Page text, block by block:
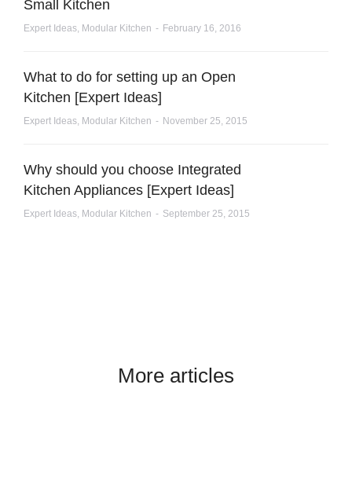
Small Kitchen
Expert Ideas, Modular Kitchen February 16, 2016
What to do for setting up an Open
Kitchen [Expert Ideas]
Expert Ideas, Modular Kitchen November 25, 2015
Why should you choose Integrated
Kitchen Appliances [Expert Ideas]
Expert Ideas, Modular Kitchen September 25, 2015
More articles